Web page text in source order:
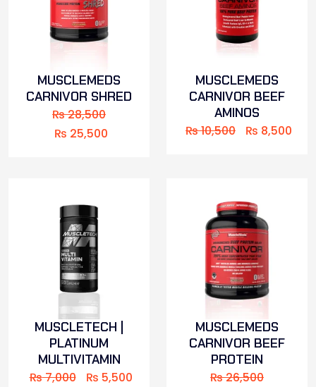
MUSCLEMEDS
CARNIVOR SHRED
₨28,500
₨ 25,500
MUSCLEMEDS
CARNIVOR BEEF
AMINOS
₨10,500 ₨ 8,500
MUSCLETECH |
PLATINUM
MULTIVITAMIN
₨7,000 ₨ 5,500
MUSCLEMEDS
CARNIVOR BEEF
PROTEIN
₨26,500